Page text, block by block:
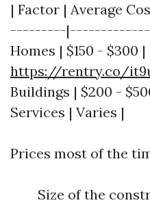
| Factor | Average
---------
Homes | $150 - $300 |
https://rentry.co/
Buildings | $200 -
Services | Varies |
Prices most of the
Size of the